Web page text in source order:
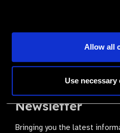
Allow all
Use
The Valued
Newsletter
Bringing you the latest